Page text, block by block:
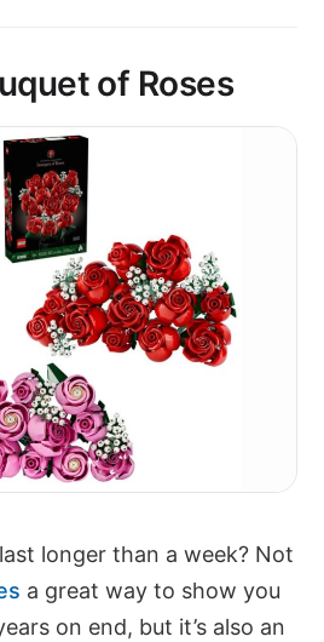
of Roses
longer than a week? Not
a great way to show you
on end, but it’s also an